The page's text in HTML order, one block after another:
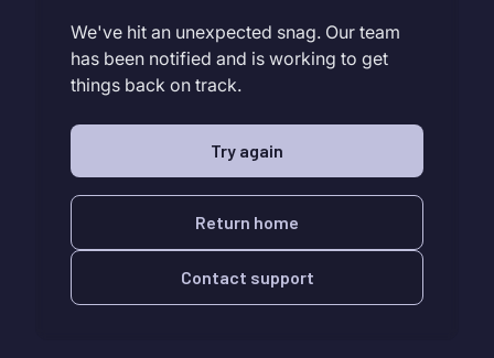
We've hit an unexpected snag. Our team
has been notified and is working to get
things back on track.
Try again
Return home
Contact support